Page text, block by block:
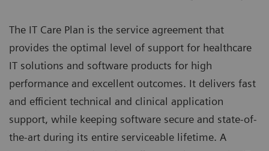
The IT Care Plan is the service agreement that
provides the optimal level of support for healthcare
IT solutions and software products for high
performance and excellent outcomes. It delivers fast
and efficient technical and clinical application
support, while keeping software secure and state-of-
the-art during its entire serviceable lifetime. A